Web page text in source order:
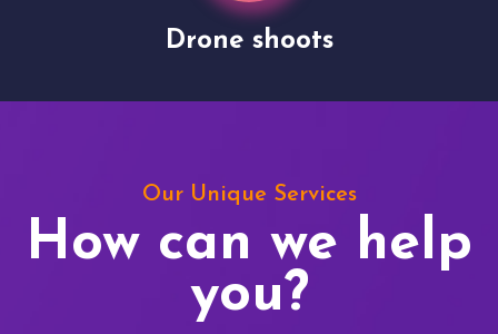
Drone shoots
Our Unique Services
How can we help
you?